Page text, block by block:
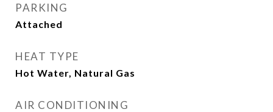
PARKING
Attached
HEAT TYPE
Hot Water, Natural Gas
AIR CONDITIONING